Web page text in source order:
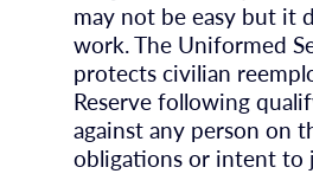
may not be easy but it
work. The Uniformed
protects civilian
Reserve following
against any person on
obligations or intent to